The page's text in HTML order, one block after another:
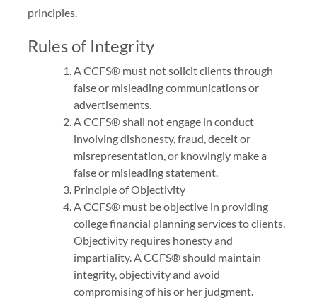
principles.
Rules of Integrity
A CCFS® must not solicit clients through
false or misleading communications or
advertisements.
A CCFS® shall not engage in conduct
involving dishonesty, fraud, deceit or
misrepresentation, or knowingly make a
false or misleading statement.
Principle of Objectivity
A CCFS® must be objective in providing
college financial planning services to clients.
Objectivity requires honesty and
impartiality. A CCFS® should maintain
integrity, objectivity and avoid
compromising of his or her judgment.